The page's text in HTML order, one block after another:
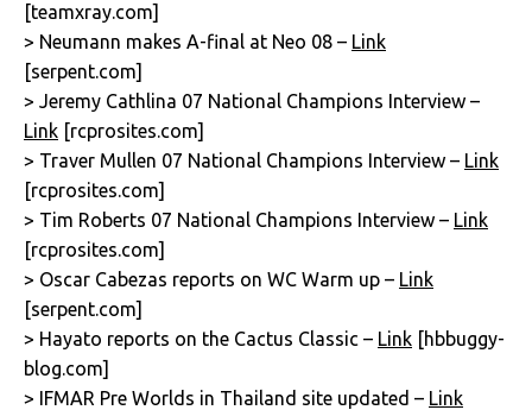
[teamxray.com]
> Neumann makes A-final at Neo 08 – Link
[serpent.com]
> Jeremy Cathlina 07 National Champions Interview –
Link [rcprosites.com]
> Traver Mullen 07 National Champions Interview – Link
[rcprosites.com]
> Tim Roberts 07 National Champions Interview – Link
[rcprosites.com]
> Oscar Cabezas reports on WC Warm up – Link
[serpent.com]
> Hayato reports on the Cactus Classic – Link [hbbuggy-
blog.com]
> IFMAR Pre Worlds in Thailand site updated – Link